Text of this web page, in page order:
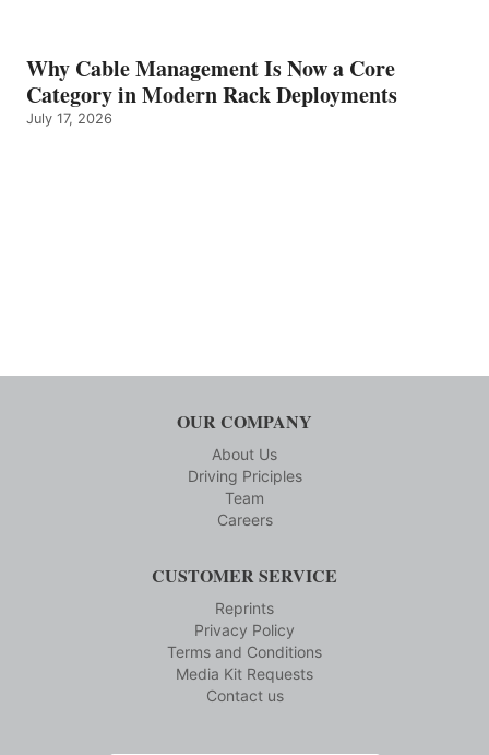
Why Cable Management Is Now a Core
Category in Modern Rack Deployments
July 17, 2026
OUR COMPANY
About Us
Driving Priciples
Team
Careers
CUSTOMER SERVICE
Reprints
Privacy Policy
Terms and Conditions
Media Kit Requests
Contact us